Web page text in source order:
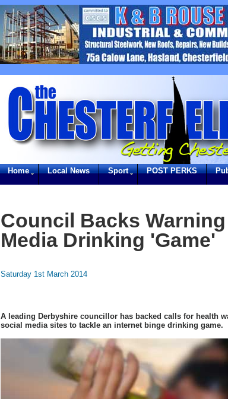
Home Local News Sport POST PERKS
Council Backs
Media Drinking 'Game'
Saturday 1st March 2014
A leading Derbyshire councillor has backed calls for health
social media sites to tackle an internet binge drinking game.